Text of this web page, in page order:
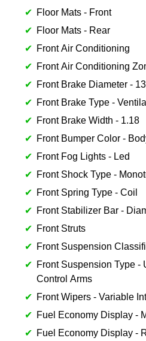
Floor Mats - Front
Floor Mats - Rear
Front Air Conditioning
Front Air Conditioning
Front Brake Diameter -
Front Brake Type -
Front Brake Width - 1.18
Front Bumper Color -
Front Fog Lights - Led
Front Shock Type -
Front Spring Type - Coil
Front Stabilizer Bar -
Front Struts
Front Suspension
Front Suspension Type -
Control Arms
Front Wipers - Variable
Fuel Economy Display -
Fuel Economy Display -